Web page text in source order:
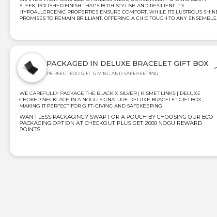
SLEEK, POLISHED FINISH THAT'S BOTH STYLISH AND RESILIENT. ITS
HYPOALLERGENIC PROPERTIES ENSURE COMFORT, WHILE ITS LUSTROUS
PROMISES TO REMAIN BRILLIANT, OFFERING A CHIC TOUCH TO ANY ENSEMBLE.
PACKAGED IN DELUXE BRACELET GIFT BOX
PERFECT FOR GIFT-GIVING AND SAFEKEEPING
WE CAREFULLY PACKAGE THE BLACK X SILVER | KISMET LINKS | DELUXE
CHOKER NECKLACE IN A NOGU SIGNATURE DELUXE BRACELET GIFT BOX,
MAKING IT PERFECT FOR GIFT-GIVING AND SAFEKEEPING
WANT LESS PACKAGING? SWAP FOR A POUCH BY CHOOSING OUR ECO
PACKAGING OPTION AT CHECKOUT PLUS GET 2000 NOGU REWARD
POINTS